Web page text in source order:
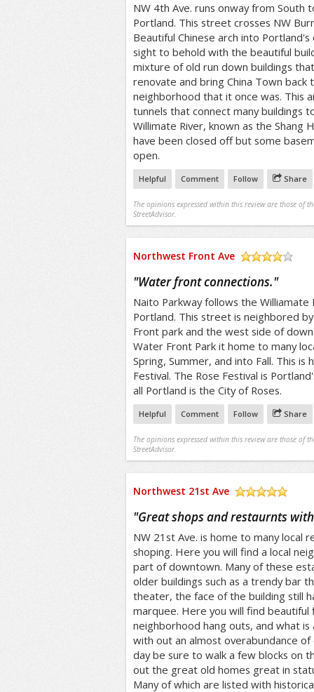
NW 4th Ave. runs onway from South
Portland. This street crosses NW
Beautiful Chinese arch into
sight to behold with the beautiful
mixture of old run down buildings
renovate and bring China Town back
neighborhood that it once was. This
tunnels that connect many buildings
Willimate River, known as the Shang
have been closed off but some
open.
Helpful Comment Follow Share
The opinions expressed within this review are those of
StreetAdvisor.
Northwest Front Ave
"Water front connections."
Naito Parkway follows the
Portland. This street is neighbored
Front park and the west side of
Water Front Park it home to many
Spring, Summer, and into Fall. This is
Festival. The Rose Festival is
all Portland is the City of Roses.
Helpful Comment Follow Share
The opinions expressed within this review are those of
StreetAdvisor.
Northwest 21st Ave
"Great shops and restaurnts
NW 21st Ave. is home to many local
shoping. Here you will find a local
part of downtown. Many of these
older buildings such as a trendy bar
theater, the face of the building still
marquee. Here you will find
neighborhood hang outs, and what
with out an almost overabundance
day be sure to walk a few blocks on
out the great old homes great in
Many of which are listed with